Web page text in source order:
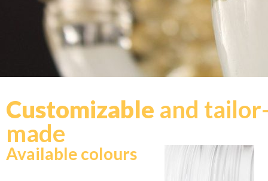
Customizable and
made
Available colours